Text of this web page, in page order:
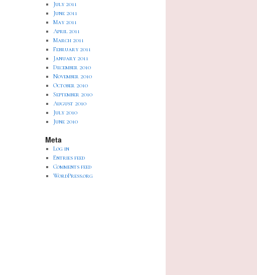
July 2011
June 2011
May 2011
April 2011
March 2011
February 2011
January 2011
December 2010
November 2010
October 2010
September 2010
August 2010
July 2010
June 2010
Meta
Log in
Entries feed
Comments feed
WordPress.org